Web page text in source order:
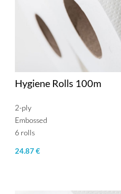
Hygiene Rolls 100m
2-ply
Embossed
6 rolls
24.87 €